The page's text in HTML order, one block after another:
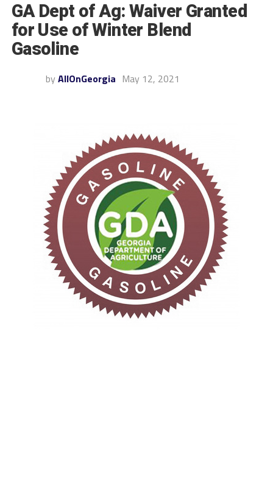
GA Dept of Ag: Waiver Granted
for Use of Winter Blend
Gasoline
by AllOnGeorgia May 12, 2021